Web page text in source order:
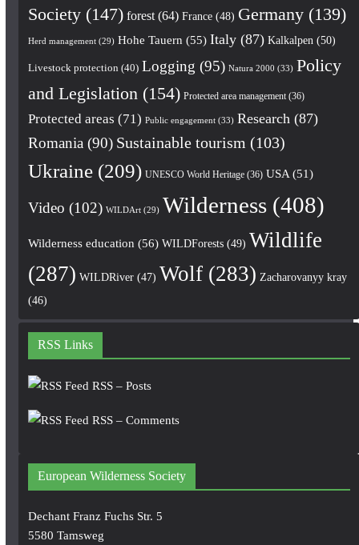
Society(147) forest(64) France(48) Germany(139)
Herd management(29) Hohe Tauern (55) Italy(87) Kalkalpen (50)
Livestock protection (40) Logging (95) Natura 2000 (33) Policy
and Legislation (154) Protected area management(36)
Protected areas (71) Public engagement(33) Research (87)
Romania (90) Sustainable tourism (103)
Ukraine(209) UNESCO World Heritage(36) USA(51)
Video (102) WILDArt(29) Wilderness(408)
Wilderness education (56) WILDForests(49) Wildlife
(287) WILDRiver(47) Wolf(283) Zacharovanyy kray
(46)
RSS Links
RSS – Posts
RSS – Comments
European Wilderness Society
Dechant Franz Fuchs Str. 5
5580 Tamsweg